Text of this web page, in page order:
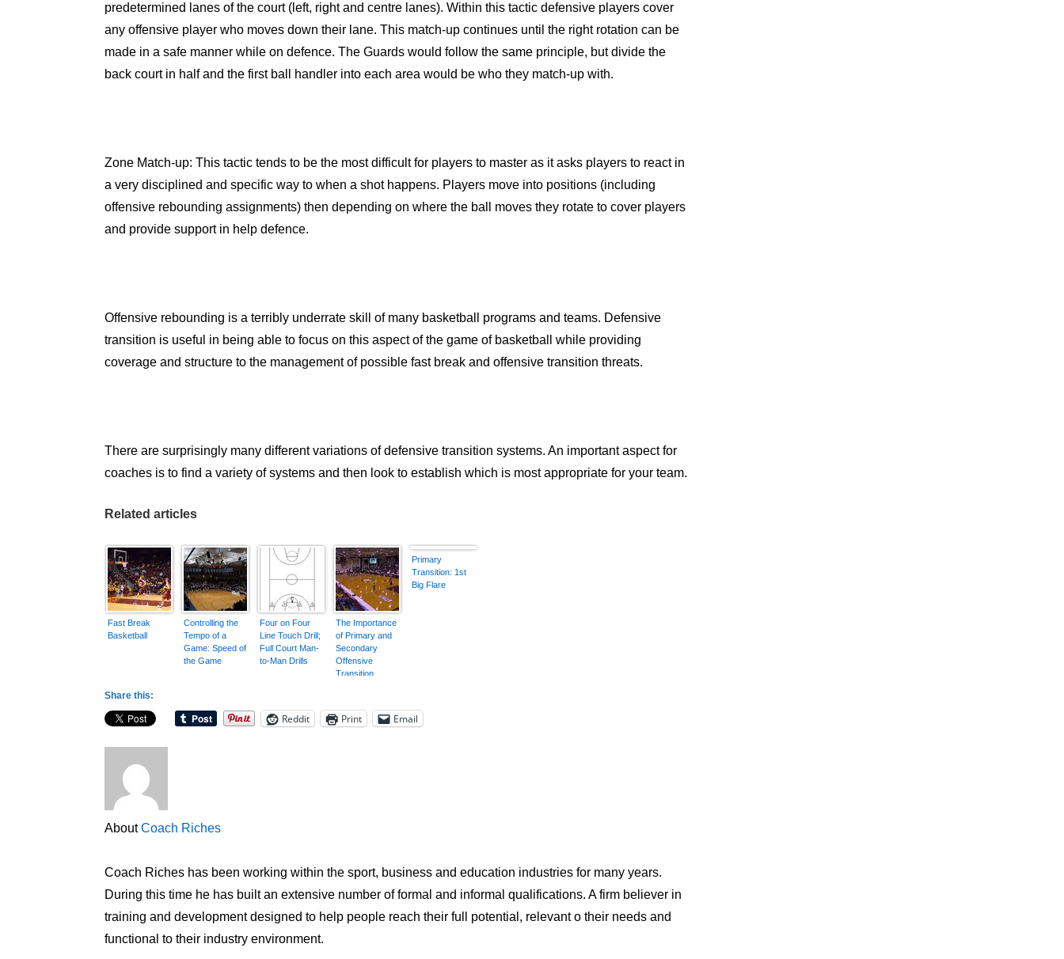
predetermined lanes of the court (left, right and centre lanes). Within this tactic defensive players cover
any offensive player who moves down their lane. This match-up continues until the right rotation can be
made in a safe manner while on defence. The Guards would follow the same principle, but divide the
back court in half and the first ball handler into each area would be who they match-up with.
Zone Match-up: This tactic tends to be the most difficult for players to master as it asks players to react in
a very disciplined and specific way to when a shot happens. Players move into positions (including
offensive rebounding assignments) then depending on where the ball moves they rotate to cover players
and provide support in help defence.
Offensive rebounding is a terribly underrate skill of many basketball programs and teams. Defensive
transition is useful in being able to focus on this aspect of the game of basketball while providing
coverage and structure to the management of possible fast break and offensive transition threats.
There are surprisingly many different variations of defensive transition systems. An important aspect for
coaches is to find a variety of systems and then look to establish which is most appropriate for your team.
Related articles
Fast Break
Basketball
Controlling the
Tempo of a
Game: Speed of
the Game
Four on Four
Line Touch Drill;
Full Court Man-
to-Man Drills
The Importance
of Primary and
Secondary
Offensive
Transition
Primary
Transition: 1st
Big Flare
Share this:
Reddit Print Email
AboutCoach Riches
Coach Riches has been working within the sport, business and education industries for many years.
During this time he has built an extensive number of formal and informal qualifications. A firm believer in
training and development designed to help people reach their full potential, relevant o their needs and
functional to their industry environment.